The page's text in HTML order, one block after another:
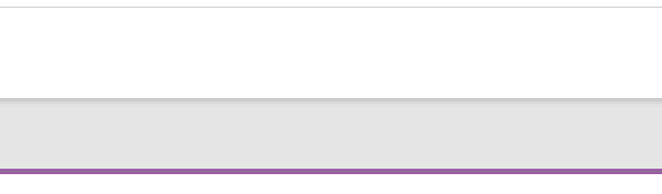
about
Blueberry